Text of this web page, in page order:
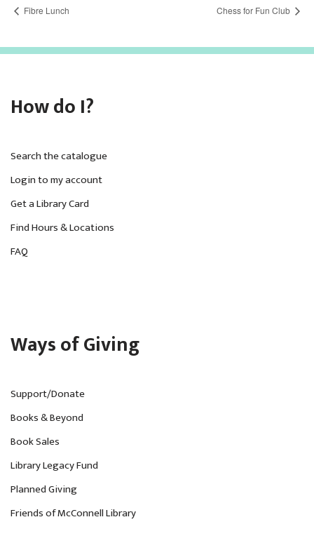
Fibre Lunch Chess for Fun Club
How do I?
Search the catalogue
Login to my account
Get a Library Card
Find Hours & Locations
FAQ
Ways of Giving
Support/Donate
Books & Beyond
Book Sales
Library Legacy Fund
Planned Giving
Friends of McConnell Library